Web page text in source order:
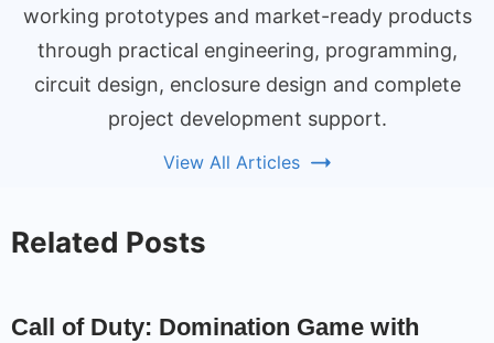
working prototypes and market-ready products
through practical engineering, programming,
circuit design, enclosure design and complete
project development support.
View All Articles
Related Posts
Call of Duty: Domination Game with